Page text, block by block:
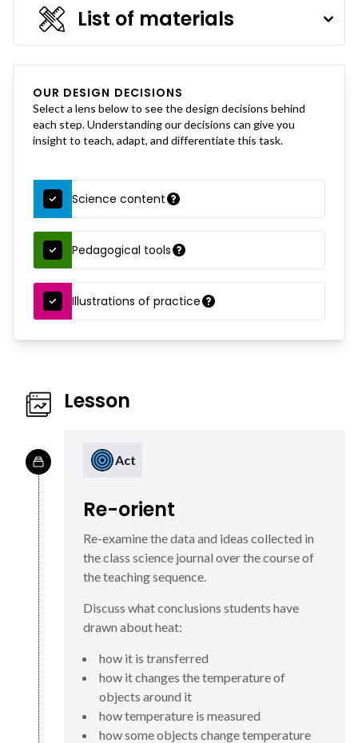
List of materials
Lesson
Act
Re-orient
Re-examine the data and ideas collected in
the class science journal over the course of
the teaching sequence.
Discuss what conclusions students have
drawn about heat:
how it is transferred
how it changes the temperature of
objects around it
how temperature is measured
how some objects change temperature
OUR DESIGN DECISIONS
Select a lens below to see the design decisions behind
each step. Understanding our decisions can give you
insight to teach, adapt, and differentiate this task.
Science content
Pedagogical tools
Illustrations of practice